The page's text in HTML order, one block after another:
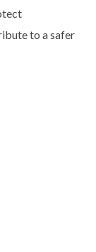
to a safer